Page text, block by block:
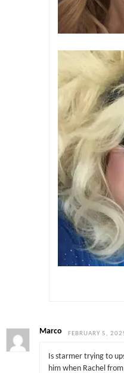
Marco FEBRUARY 5,
Is starmer trying to
him when Rachel